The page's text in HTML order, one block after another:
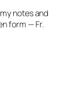
notes and
form — Fr.